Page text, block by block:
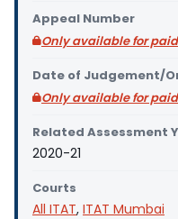
Appeal Number
Only available for
Date of Judgement/
Only available for
Related Assessment
2020-21
Courts
All ITAT, ITAT Mumbai